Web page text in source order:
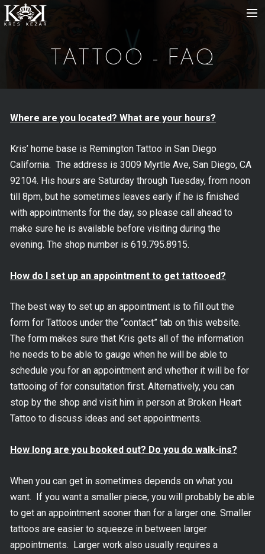
GALLERY
TATTOO - FAQ
Where are you located? What are your hours?
Kris’ home base is Remington Tattoo in San Diego
California. The address is 3009 Myrtle Ave, San Diego, CA
92104. His hours are Saturday through Tuesday, from noon
till 8pm, but he sometimes leaves early if he is finished
with appointments for the day, so please call ahead to
make sure he is available before visiting during the
evening. The shop number is 619.795.8915.
How do I set up an appointment to get tattooed?
The best way to set up an appointment is to fill out the
form for Tattoos under the “contact” tab on this website.
The form makes sure that Kris gets all of the information
he needs to be able to gauge when he will be able to
schedule you for an appointment and whether it will be for
tattooing of for consultation first. Alternatively, you can
stop by the shop and visit him in person at Broken Heart
Tattoo to discuss ideas and set appointments.
How long are you booked out? Do you do walk-ins?
When you can get in sometimes depends on what you
want. If you want a smaller piece, you will probably be able
to get an appointment sooner than for a larger one. Smaller
tattoos are easier to squeeze in between larger
appointments. Larger work also usually requires a